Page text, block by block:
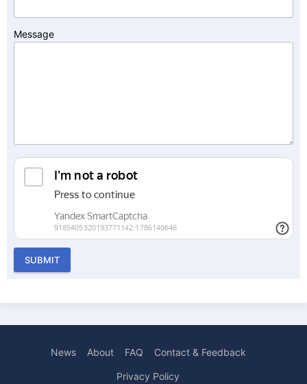
Message
SUBMIT
News About FAQ Contact & Feedback
Privacy Policy